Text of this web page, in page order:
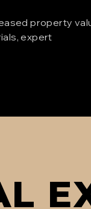
property
expert